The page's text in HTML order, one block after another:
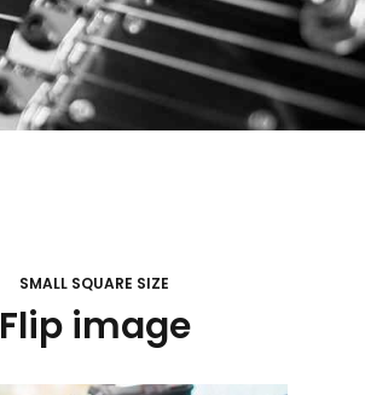
SMALL SQUARE SIZE
Flip image